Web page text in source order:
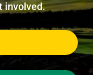
involved.